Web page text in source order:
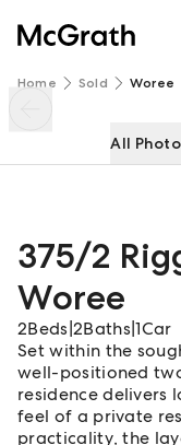
Home Sold Woree
All
375/2
Woree
2Beds 2Baths |1Car
Set within the
well-positioned
residence delivers
feel of a private
practicality, the
375/2 Rigg Street